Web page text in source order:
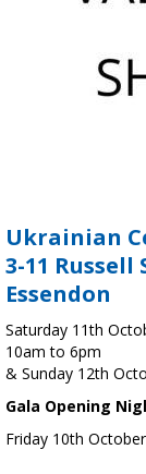
Ukrainian
3-11 Russell
Essendon
Saturday 11th
10am to 6pm
& Sunday 12th
Gala Opening
Friday 10th